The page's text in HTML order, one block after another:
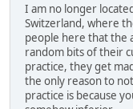
I am no longer
Switzerland, where
people here that the
random bits of their
practice, they get
the only reason to
practice is because